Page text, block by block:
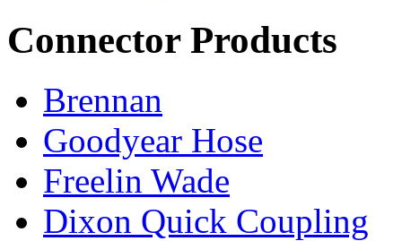
Connector Products
Brennan
Goodyear Hose
Freelin Wade
Dixon Quick Coupling